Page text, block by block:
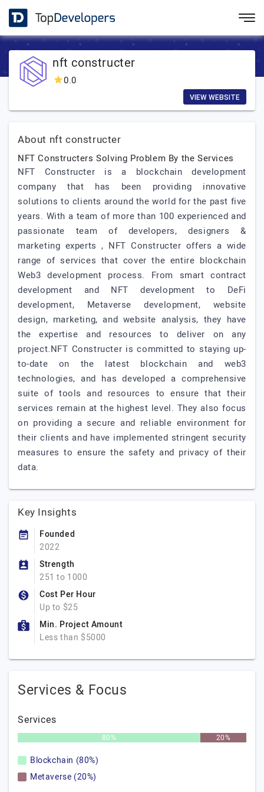
nft constructer
0.0
VIEW WEBSITE
About nft constructer
NFT Constructers Solving Problem By the Services
NFT Constructer is a blockchain development
company that has been providing innovative
solutions to clients around the world for the past five
years. With a team of more than 100 experienced and
passionate team of developers, designers &
marketing experts , NFT Constructer offers a wide
range of services that cover the entire blockchain
Web3 development process. From smart contract
development and NFT development to DeFi
development, Metaverse development, website
design, marketing, and website analysis, they have
the expertise and resources to deliver on any
project.NFT Constructer is committed to staying up-
to-date on the latest blockchain and web3
technologies, and has developed a comprehensive
suite of tools and resources to ensure that their
services remain at the highest level. They also focus
on providing a secure and reliable environment for
their clients and have implemented stringent security
measures to ensure the safety and privacy of their
data.
Key Insights
Founded
2022
Strength
251 to 1000
Cost Per Hour
Up to $25
Min. Project Amount
Less than $5000
Services & Focus
Services
80% 20%
Blockchain (80%)
Metaverse (20%)